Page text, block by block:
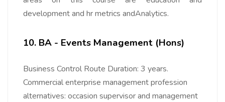
development and hr metrics andAnalytics.
10. BA - Events Management (Hons)
Business Control Route Duration: 3 years.
Commercial enterprise management profession
alternatives: occasion supervisor and management